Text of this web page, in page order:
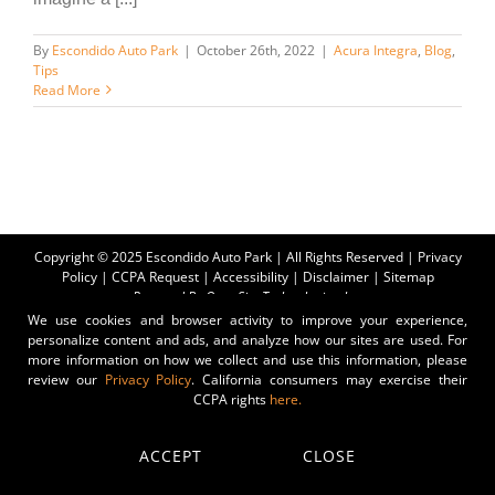
By Escondido Auto Park | October 26th, 2022 | Acura Integra, Blog,
Tips
Read More
Copyright © 2025 Escondido Auto Park | All Rights Reserved | Privacy
Policy| CCPA Request| Accessibility| Disclaimer| Sitemap
Powered By
Orca Site Technologies, Inc.
We use cookies and browser activity to improve your experience,
personalize content and ads, and analyze how our sites are used. For
more information on how we collect and use this information, please
review our Privacy Policy. California consumers may exercise their
CCPA rights here.
ACCEPT CLOSE